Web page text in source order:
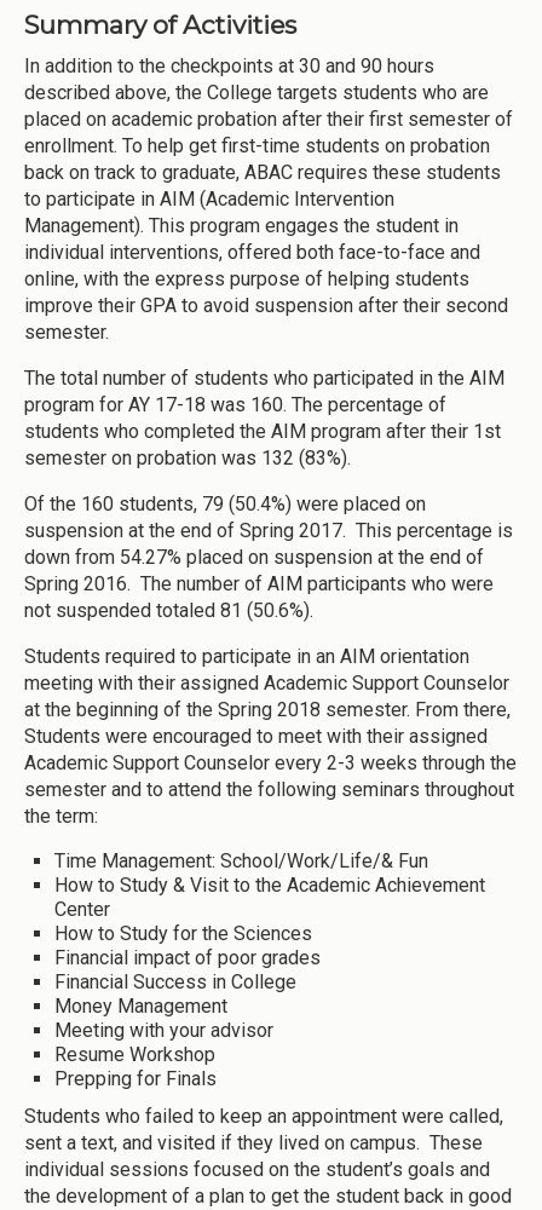
Summary of Activities
In addition to the checkpoints at 30 and 90 hours
described above, the College targets students who are
placed on academic probation after their first semester of
enrollment. To help get first-time students on probation
back on track to graduate, ABAC requires these students
to participate in AIM (Academic Intervention
Management). This program engages the student in
individual interventions, offered both face-to-face and
online, with the express purpose of helping students
improve their GPA to avoid suspension after their second
semester.
The total number of students who participated in the AIM
program for AY 17-18 was 160. The percentage of
students who completed the AIM program after their 1st
semester on probation was 132 (83%).
Of the 160 students, 79 (50.4%) were placed on
suspension at the end of Spring 2017. This percentage is
down from 54.27% placed on suspension at the end of
Spring 2016. The number of AIM participants who were
not suspended totaled 81 (50.6%).
Students required to participate in an AIM orientation
meeting with their assigned Academic Support Counselor
at the beginning of the Spring 2018 semester. From there,
Students were encouraged to meet with their assigned
Academic Support Counselor every 2-3 weeks through the
semester and to attend the following seminars throughout
the term:
Time Management: School/Work/Life/& Fun
How to Study & Visit to the Academic Achievement
Center
How to Study for the Sciences
Financial impact of poor grades
Financial Success in College
Money Management
Meeting with your advisor
Resume Workshop
Prepping for Finals
Students who failed to keep an appointment were called,
sent a text, and visited if they lived on campus. These
individual sessions focused on the student’s goals and
the development of a plan to get the student back in good